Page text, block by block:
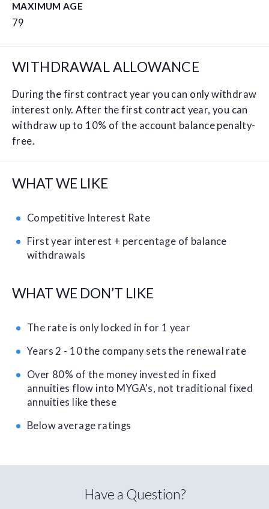
MAXIMUM AGE
79
WITHDRAWAL ALLOWANCE
During the first contract year you can only withdraw
interest only. After the first contract year, you can
withdraw up to 10% of the account balance penalty-
free.
WHAT WE LIKE
Competitive Interest Rate
First year interest + percentage of balance
withdrawals
WHAT WE DON’T LIKE
The rate is only locked in for 1 year
Years 2 - 10 the company sets the renewal rate
Over 80% of the money invested in fixed
annuities flow into MYGA's, not traditional fixed
annuities like these
Below average ratings
Have a Question?